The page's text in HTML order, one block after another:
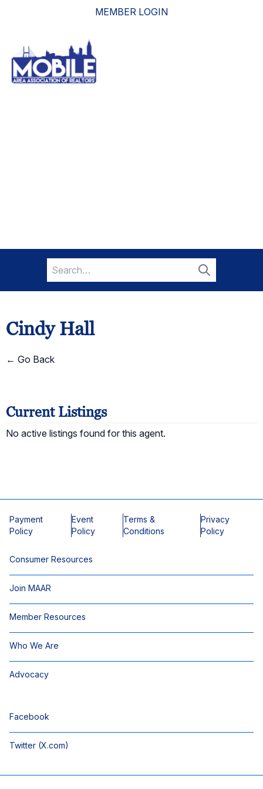
MEMBER LOGIN
Search
for:
Search
Cindy Hall
← Go Back
Current Listings
No active listings found for this agent.
Payment
Policy
Event
Policy
Terms &
Conditions
Privacy
Policy
Consumer Resources
Join MAAR
Member Resources
Who We Are
Advocacy
Facebook
Twitter (X.com)